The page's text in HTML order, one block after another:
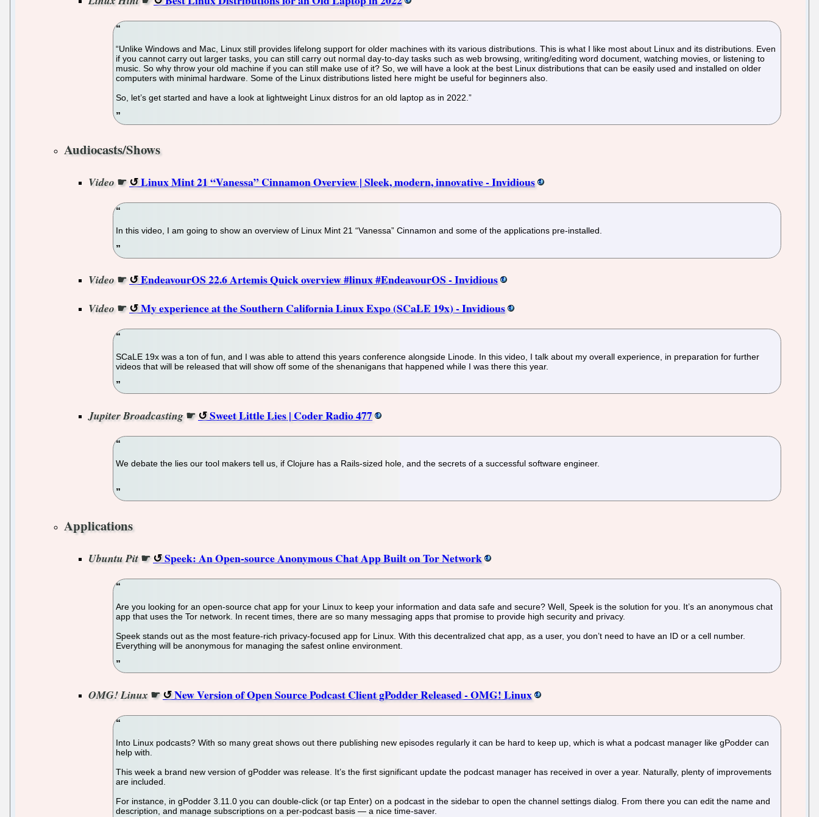
“Unlike Windows and Mac, Linux still provides lifelong support for older machines with its various distributions. This is what I like most about Linux and its distributions. Even
if you cannot carry out larger tasks, you can still carry out normal day-to-day tasks such as web browsing, writing/editing word document, watching movies, or listening to
music. So why throw your old machine if you can still make use of it? So, we will have a look at the best Linux distributions that can be easily used and installed on older
computers with minimal hardware. Some of the Linux distributions listed here might be useful for beginners also.
So, let’s get started and have a look at lightweight Linux distros for an old laptop as in 2022.”
Audiocasts/Shows
Video☛ Linux Mint 21 “Vanessa” Cinnamon Overview | Sleek, modern, innovative - Invidious
In this video, I am going to show an overview of Linux Mint 21 “Vanessa” Cinnamon and some of the applications pre-installed.
Video☛ EndeavourOS 22.6 Artemis Quick overview #linux #EndeavourOS - Invidious
Video☛ My experience at the Southern California Linux Expo (SCaLE 19x) - Invidious
SCaLE 19x was a ton of fun, and I was able to attend this years conference alongside Linode. In this video, I talk about my overall experience, in preparation for further
videos that will be released that will show off some of the shenanigans that happened while I was there this year.
Jupiter Broadcasting☛ Sweet Little Lies | Coder Radio 477
We debate the lies our tool makers tell us, if Clojure has a Rails-sized hole, and the secrets of a successful software engineer.
Applications
Ubuntu Pit☛ Speek: An Open-source Anonymous Chat App Built on Tor Network
Are you looking for an open-source chat app for your Linux to keep your information and data safe and secure? Well, Speek is the solution for you. It’s an anonymous chat
app that uses the Tor network. In recent times, there are so many messaging apps that promise to provide high security and privacy.
Speek stands out as the most feature-rich privacy-focused app for Linux. With this decentralized chat app, as a user, you don’t need to have an ID or a cell number.
Everything will be anonymous for managing the safest online environment.
OMG! Linux ☛ New Version of Open Source Podcast Client gPodder Released - OMG! Linux
Into Linux podcasts? With so many great shows out there publishing new episodes regularly it can be hard to keep up, which is what a podcast manager like gPodder can
help with.
This week a brand new version of gPodder was release. It’s the first significant update the podcast manager has received in over a year. Naturally, plenty of improvements
are included.
For instance, in gPodder 3.11.0 you can double-click (or tap Enter) on a podcast in the sidebar to open the channel settings dialog. From there you can edit the name and
description, and manage subscriptions on a per-podcast basis — a nice time-saver.